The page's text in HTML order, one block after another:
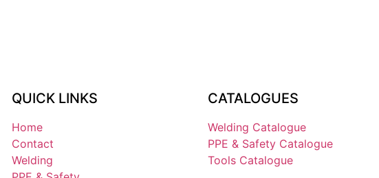
QUICK LINKS
Home
Contact
Welding
CATALOGUES
Welding Catalogue
PPE & Safety Catalogue
Tools Catalogue